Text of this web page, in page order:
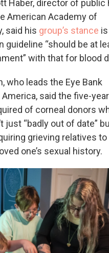
Haber, director of public
American Academy of
said his group’s stance
guideline “should be at
with that for blood
who leads the Eye Bank
said the five-year
of corneal donors
just “badly out of date”
grieving relatives
one’s sexual history.